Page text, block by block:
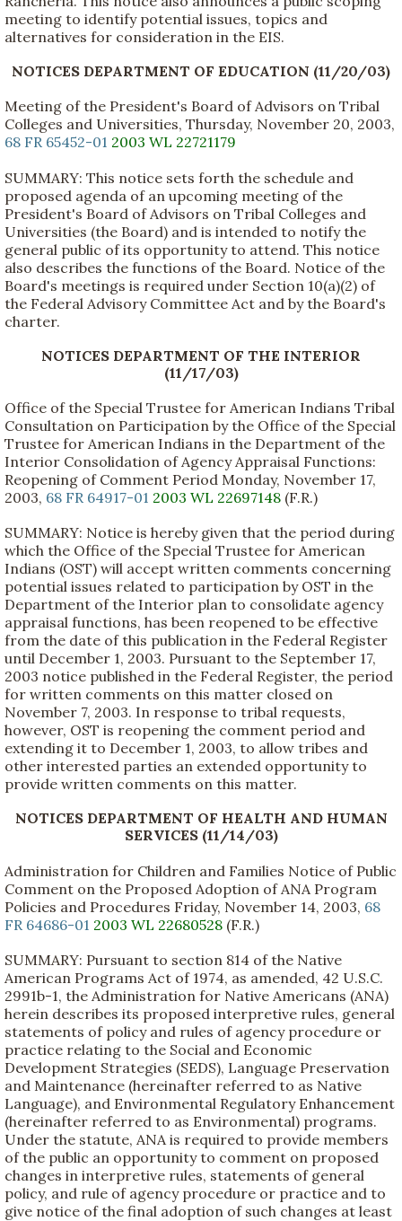
meeting to identify potential issues, topics and
alternatives for consideration in the EIS.
NOTICES DEPARTMENT OF EDUCATION (11/20/03)
Meeting of the President's Board of Advisors on Tribal
Colleges and Universities, Thursday, November 20, 2003,
68 FR 65452-01 2003 WL 22721179
SUMMARY: This notice sets forth the schedule and
proposed agenda of an upcoming meeting of the
President's Board of Advisors on Tribal Colleges and
Universities (the Board) and is intended to notify the
general public of its opportunity to attend. This notice
also describes the functions of the Board. Notice of the
Board's meetings is required under Section 10(a)(2) of
the Federal Advisory Committee Act and by the Board's
charter.
NOTICES DEPARTMENT OF THE INTERIOR
(11/17/03)
Office of the Special Trustee for American Indians Tribal
Consultation on Participation by the Office of the Special
Trustee for American Indians in the Department of the
Interior Consolidation of Agency Appraisal Functions:
Reopening of Comment Period Monday, November 17,
2003, 68 FR 64917-01 2003 WL 22697148 (F.R.)
SUMMARY: Notice is hereby given that the period during
which the Office of the Special Trustee for American
Indians (OST) will accept written comments concerning
potential issues related to participation by OST in the
Department of the Interior plan to consolidate agency
appraisal functions, has been reopened to be effective
from the date of this publication in the Federal Register
until December 1, 2003. Pursuant to the September 17,
2003 notice published in the Federal Register, the period
for written comments on this matter closed on
November 7, 2003. In response to tribal requests,
however, OST is reopening the comment period and
extending it to December 1, 2003, to allow tribes and
other interested parties an extended opportunity to
provide written comments on this matter.
NOTICES DEPARTMENT OF HEALTH AND HUMAN
SERVICES (11/14/03)
Administration for Children and Families Notice of Public
Comment on the Proposed Adoption of ANA Program
Policies and Procedures Friday, November 14, 2003, 68
FR 64686-01 2003 WL 22680528 (F.R.)
SUMMARY: Pursuant to section 814 of the Native
American Programs Act of 1974, as amended, 42 U.S.C.
2991b-1, the Administration for Native Americans (ANA)
herein describes its proposed interpretive rules, general
statements of policy and rules of agency procedure or
practice relating to the Social and Economic
Development Strategies (SEDS), Language Preservation
and Maintenance (hereinafter referred to as Native
Language), and Environmental Regulatory Enhancement
(hereinafter referred to as Environmental) programs.
Under the statute, ANA is required to provide members
of the public an opportunity to comment on proposed
changes in interpretive rules, statements of general
policy, and rule of agency procedure or practice and to
give notice of the final adoption of such changes at least